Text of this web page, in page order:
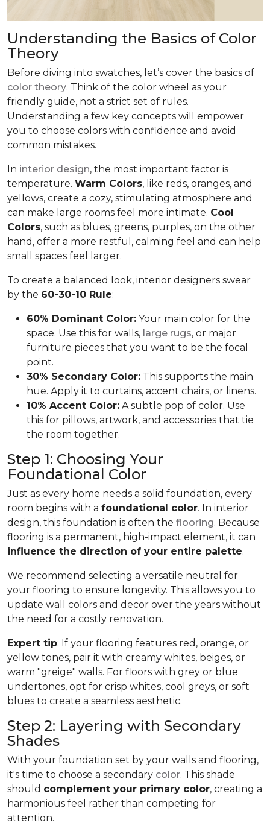
Understanding the Basics of Color
Theory
Before diving into swatches, let’s cover the basics of
color theory. Think of the color wheel as your
friendly guide, not a strict set of rules.
Understanding a few key concepts will empower
you to choose colors with confidence and avoid
common mistakes.
In interior design, the most important factor is
temperature. Warm Colors, like reds, oranges, and
yellows, create a cozy, stimulating atmosphere and
can make large rooms feel more intimate. Cool
Colors, such as blues, greens, purples, on the other
hand, offer a more restful, calming feel and can help
small spaces feel larger.
To create a balanced look, interior designers swear
by the 60-30-10 Rule:
60% Dominant Color: Your main color for the
space. Use this for walls, large rugs, or major
furniture pieces that you want to be the focal
point.
30% Secondary Color: This supports the main
hue. Apply it to curtains, accent chairs, or linens.
10% Accent Color: A subtle pop of color. Use
this for pillows, artwork, and accessories that tie
the room together.
Step 1: Choosing Your
Foundational Color
Just as every home needs a solid foundation, every
room begins with a foundational color. In interior
design, this foundation is often the flooring. Because
flooring is a permanent, high-impact element, it can
influence the direction of your entire palette.
We recommend selecting a versatile neutral for
your flooring to ensure longevity. This allows you to
update wall colors and decor over the years without
the need for a costly renovation.
Expert tip: If your flooring features red, orange, or
yellow tones, pair it with creamy whites, beiges, or
warm "greige" walls. For floors with grey or blue
undertones, opt for crisp whites, cool greys, or soft
blues to create a seamless aesthetic.
Step 2: Layering with Secondary
Shades
With your foundation set by your walls and flooring,
it's time to choose a secondary color. This shade
should complement your primary color, creating a
harmonious feel rather than competing for
attention.